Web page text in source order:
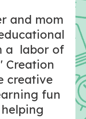
and mom
a labor of
Creation
creative
fun